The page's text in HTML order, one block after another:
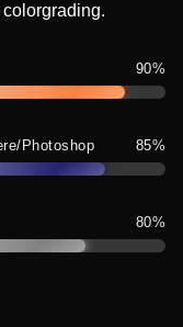
90%
Photoshop 85%
80%